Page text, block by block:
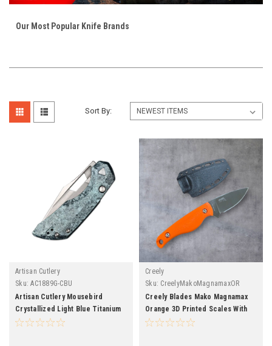
Our Most Popular Knife Brands
Sort By:
Artisan Cutlery
Sku: AC1889G-CBU
Artisan Cutlery Mousebird
Crystallized Light Blue Titanium
Handle S35VN
Creely
Sku: CreelyMakoMagnamaxOR
Creely Blades Mako Magnamax
Orange 3D Printed Scales With
Kydex Sheath